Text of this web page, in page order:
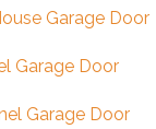
Garage Door
Garage Door
Garage Door